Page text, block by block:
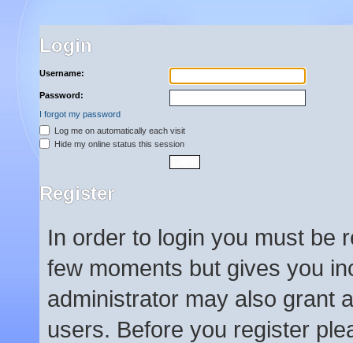
Login
Username:
Password:
I forgot my password
Log me on automatically each visit
Hide my online status this session
Register
In order to login you must be
few moments but gives you
administrator may also grant
users. Before you register